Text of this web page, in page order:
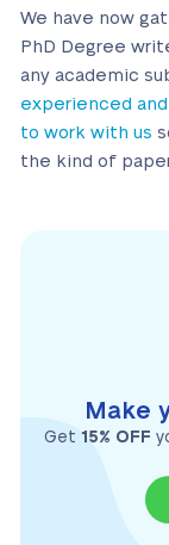
We have now
PhD Degree
any academic
experienced
to work with us
the kind of
Make
Get 15% OFF